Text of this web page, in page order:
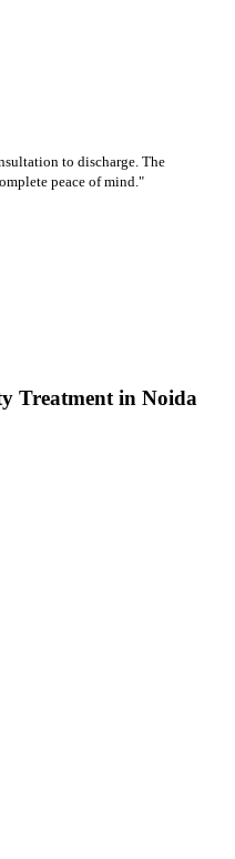
to discharge. The
peace of mind."
Treatment in Noida